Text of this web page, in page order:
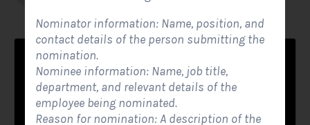
Nominator information: Name, position, and
contact details of the person submitting the
nomination.
Nominee information: Name, job title,
department, and relevant details of the
employee being nominated.
Reason for nomination: A description of the